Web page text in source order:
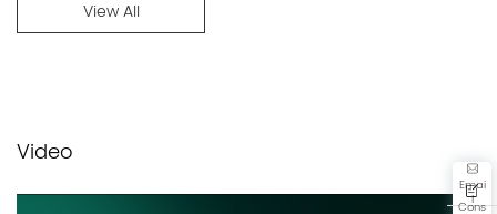
View All
Video
Emai
l
Cons